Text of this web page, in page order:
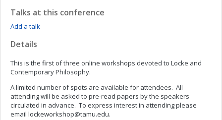
Talks at this conference
Add a talk
Details
This is the first of three online workshops devoted to Locke and
Contemporary Philosophy.
A limited number of spots are available for attendees. All
attending will be asked to pre-read papers by the speakers
circulated in advance. To express interest in attending please
email lockeworkshop@tamu.edu.